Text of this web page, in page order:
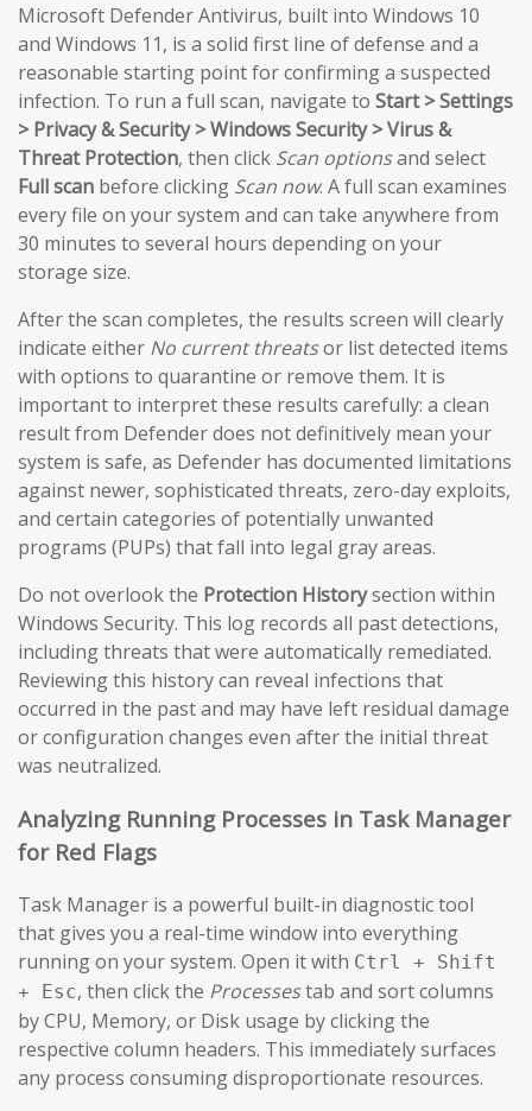
Microsoft Defender Antivirus, built into Windows 10
and Windows 11, is a solid first line of defense and a
reasonable starting point for confirming a suspected
infection. To run a full scan, navigate to Start > Settings
> Privacy & Security > Windows Security > Virus &
Threat Protection, then click Scan optionsand select
Full scan before clicking Scan now. A full scan examines
every file on your system and can take anywhere from
30 minutes to several hours depending on your
storage size.
After the scan completes, the results screen will clearly
indicate either No current threatsor list detected items
with options to quarantine or remove them. It is
important to interpret these results carefully: a clean
result from Defender does not definitively mean your
system is safe, as Defender has documented limitations
against newer, sophisticated threats, zero-day exploits,
and certain categories of potentially unwanted
programs (PUPs) that fall into legal gray areas.
Do not overlook the Protection Historysection within
Windows Security. This log records all past detections,
including threats that were automatically remediated.
Reviewing this history can reveal infections that
occurred in the past and may have left residual damage
or configuration changes even after the initial threat
was neutralized.
Analyzing Running Processes in Task Manager
for Red Flags
Task Manager is a powerful built-in diagnostic tool
that gives you a real-time window into everything
running on your system. Open it with Ctrl + Shift
+ Esc, then click the Processestab and sort columns
by CPU, Memory, or Disk usage by clicking the
respective column headers. This immediately surfaces
any process consuming disproportionate resources.